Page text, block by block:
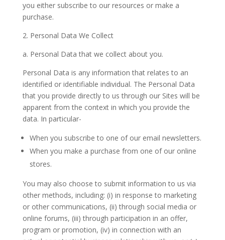
you either subscribe to our resources or make a
purchase.
2. Personal Data We Collect
a. Personal Data that we collect about you.
Personal Data is any information that relates to an
identified or identifiable individual. The Personal Data
that you provide directly to us through our Sites will be
apparent from the context in which you provide the
data. In particular-
When you subscribe to one of our email newsletters.
When you make a purchase from one of our online
stores.
You may also choose to submit information to us via
other methods, including: (i) in response to marketing
or other communications, (ii) through social media or
online forums, (iii) through participation in an offer,
program or promotion, (iv) in connection with an